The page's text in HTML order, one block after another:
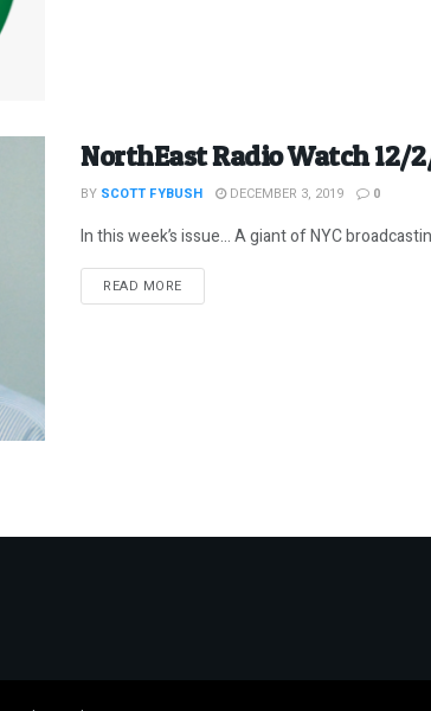
NorthEast Radio Watch 12/
BY SCOTT FYBUSH DECEMBER 3, 2019 0
In this week’s issue… A giant of NYC
READ MOREDETAILS